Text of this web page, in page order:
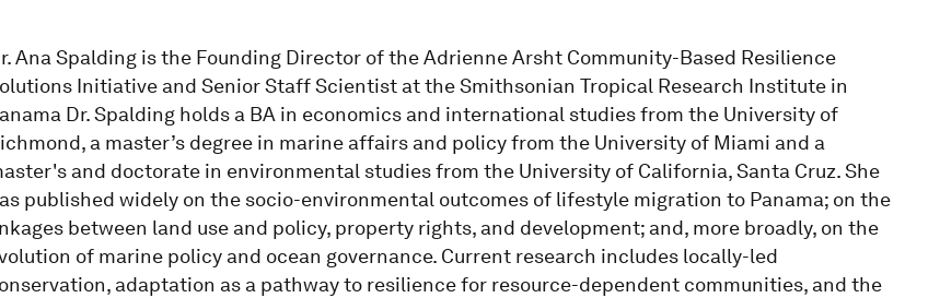
Ana Spalding is the Founding Director of the Adrienne Arsht Community-Based Resilience
Initiative and Senior Staff Scientist at the Smithsonian Tropical Research Institute in
Dr. Spalding holds a BA in economics and international studies from the University of
a master’s degree in marine affairs and policy from the University of Miami and a
and doctorate in environmental studies from the University of California, Santa Cruz. She
published widely on the socio-environmental outcomes of lifestyle migration to Panama; on the
between land use and policy, property rights, and development; and, more broadly, on the
of marine policy and ocean governance. Current research includes locally-led
adaptation as a pathway to resilience for resource-dependent communities, and the